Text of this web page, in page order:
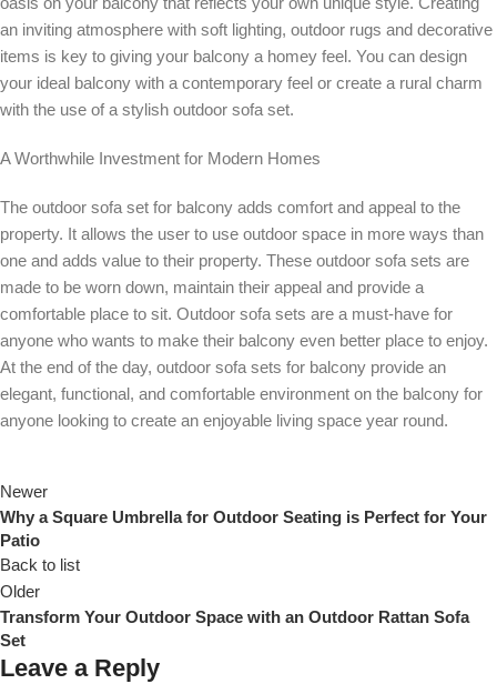
an inviting atmosphere with soft lighting, outdoor rugs and decorative
items is key to giving your balcony a homey feel. You can design
your ideal balcony with a contemporary feel or create a rural charm
with the use of a stylish outdoor sofa set.
A Worthwhile Investment for Modern Homes
The outdoor sofa set for balcony adds comfort and appeal to the
property. It allows the user to use outdoor space in more ways than
one and adds value to their property. These outdoor sofa sets are
made to be worn down, maintain their appeal and provide a
comfortable place to sit. Outdoor sofa sets are a must-have for
anyone who wants to make their balcony even better place to enjoy.
At the end of the day, outdoor sofa sets for balcony provide an
elegant, functional, and comfortable environment on the balcony for
anyone looking to create an enjoyable living space year round.
Newer
Why a Square Umbrella for Outdoor Seating is Perfect for Your
Patio
Back to list
Older
Transform Your Outdoor Space with an Outdoor Rattan Sofa
Set
Leave a Reply